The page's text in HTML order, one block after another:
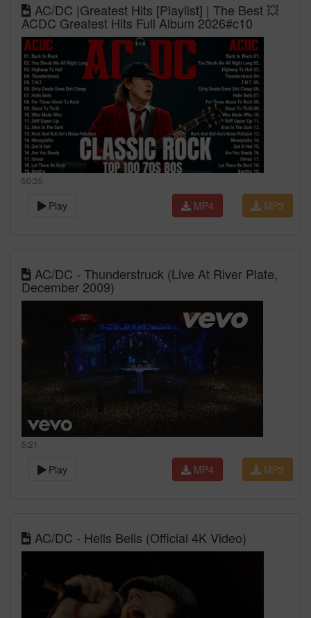
AC/DC |Greatest Hits [Playlist] | The Best 💥
ACDC Greatest Hits Full Album 2026#c10
50:35
Play MP3
MP4
AC/DC - Thunderstruck (Live At River Plate,
December 2009)
5:21
Play MP3
MP4
AC/DC - Hells Bells (Official 4K Video)